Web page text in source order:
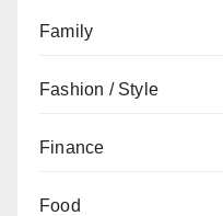
Family
Fashion / Style
Finance
Food